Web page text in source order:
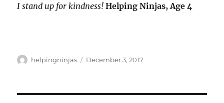
I stand up for kindness! Helping Ninjas, Age 4
Author
helpingninjas
Posted
December 3, 2017